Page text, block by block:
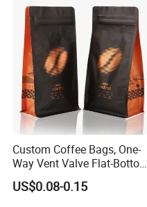
Custom Coffee Bags, One-
Way Vent Valve Flat-Bottom
Bags, Zipper-Sealed Tear-
Open Coffee Bags
US$0.08-0.15